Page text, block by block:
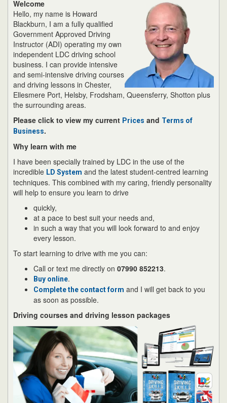
Welcome
Hello, my name is Howard
Blackburn, I am a fully qualified
Government Approved Driving
Instructor (ADI) operating my own
independent LDC driving school
business. I can provide intensive
and semi-intensive driving courses
and driving lessons in Chester,
Ellesmere Port, Helsby, Frodsham, Queensferry, Shotton plus
the surrounding areas.
Please click to view my current Prices and Terms of
Business.
Why learn with me
I have been specially trained by LDC in the use of the
incredible LD System and the latest student-centred learning
techniques. This combined with my caring, friendly personality
will help to ensure you learn to drive
quickly,
at a pace to best suit your needs and,
in such a way that you will look forward to and enjoy
every lesson.
To start learning to drive with me you can:
Call or text me directly on 07990 852213.
Buy online.
Complete the contact form and I will get back to you
as soon as possible.
Driving courses and driving lesson packages